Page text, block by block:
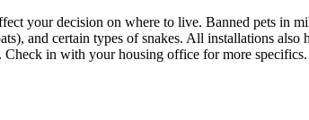
your decision on where to live. Banned pets in
and certain types of snakes. All installations also
in with your housing office for more